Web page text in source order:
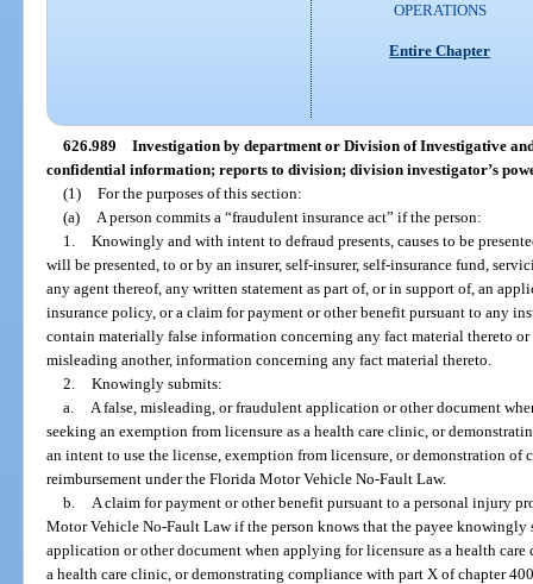
OPERATIONS
Entire Chapter
626.989 Investigation by department or Division of Investigative
confidential information; reports to division; division investigator’s
(1) For the purposes of this section:
(a)
A person commits a “fraudulent insurance act” if the person:
1. Knowingly and with intent to defraud presents, causes to be
will be presented, to or by an insurer, self-insurer, self-insurance fund,
any agent thereof, any written statement as part of, or in support of, an
insurance policy, or a claim for payment or other benefit pursuant to any
contain materially false information concerning any fact material thereto
misleading another, information concerning any fact material thereto.
2. Knowingly submits:
a.
A false, misleading, or fraudulent application or other document
seeking an exemption from licensure as a health care clinic, or
an intent to use the license, exemption from licensure, or demonstration of
reimbursement under the Florida Motor Vehicle No-Fault Law.
b.
A claim for payment or other benefit pursuant to a personal injury
Motor Vehicle No-Fault Law if the person knows that the payee
application or other document when applying for licensure as a health
a health care clinic, or demonstrating compliance with part X of chapter